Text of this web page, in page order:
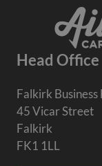
Head Office
Falkirk Business
45 Vicar Street
Falkirk
FK1 1LL